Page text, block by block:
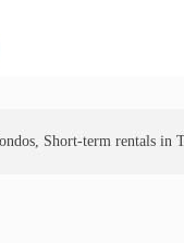
Short-term rentals in